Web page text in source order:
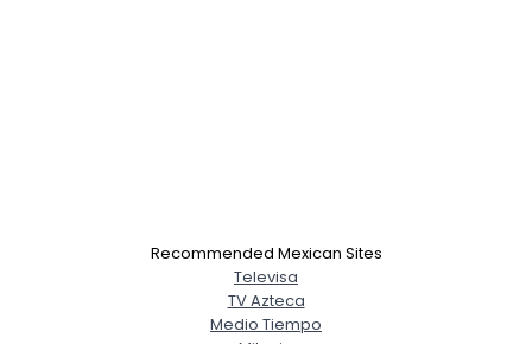
Recommended Mexican Sites
Televisa
TV Azteca
Medio Tiempo